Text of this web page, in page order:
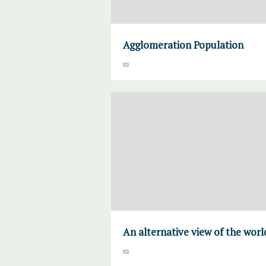
Agglomeration Population
An alternative view of the